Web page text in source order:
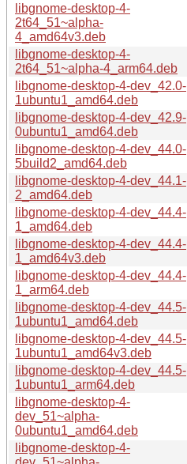
libgnome-desktop-4-
2t64_51~alpha-
4_amd64v3.deb
libgnome-desktop-4-
2t64_51~alpha-4_arm64.deb
libgnome-desktop-4-dev_42.0-
1ubuntu1_amd64.deb
libgnome-desktop-4-dev_42.9-
0ubuntu1_amd64.deb
libgnome-desktop-4-dev_44.0-
5build2_amd64.deb
libgnome-desktop-4-dev_44.1-
2_amd64.deb
libgnome-desktop-4-dev_44.4-
1_amd64.deb
libgnome-desktop-4-dev_44.4-
1_amd64v3.deb
libgnome-desktop-4-dev_44.4-
1_arm64.deb
libgnome-desktop-4-dev_44.5-
1ubuntu1_amd64.deb
libgnome-desktop-4-dev_44.5-
1ubuntu1_amd64v3.deb
libgnome-desktop-4-dev_44.5-
1ubuntu1_arm64.deb
libgnome-desktop-4-
dev_51~alpha-
0ubuntu1_amd64.deb
libgnome-desktop-4-